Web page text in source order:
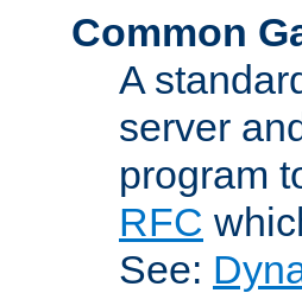
Common
A
server
program
RFC
See: